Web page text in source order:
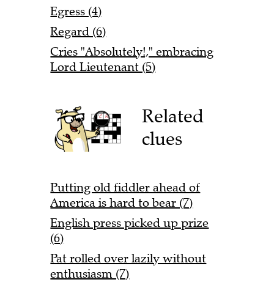
Egress (4)
Regard (6)
Cries "Absolutely!," embracing
Lord Lieutenant (5)
Related
clues
Putting old fiddler ahead of
America is hard to bear (7)
English press picked up prize
(6)
Pat rolled over lazily without
enthusiasm (7)